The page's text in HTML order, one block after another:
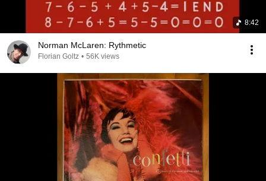
8:42
Norman McLaren: Rythmetic
Florian Goltz • 56K views